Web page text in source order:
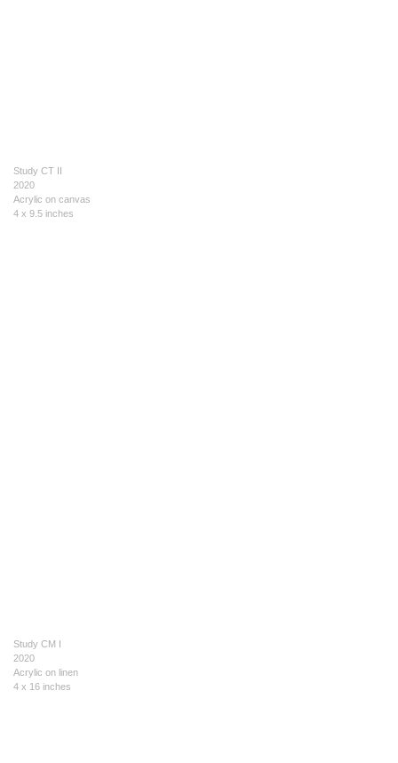
Study CT II
2020
Acrylic on canvas
4 x 9.5 inches
Study CM I
2020
Acrylic on linen
4 x 16 inches